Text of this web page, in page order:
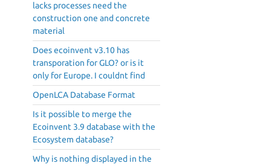
lacks processes need the
construction one and concrete
material
Does ecoinvent v3.10 has
transporation for GLO? or is it
only for Europe. I couldnt find
OpenLCA Database Format
Is it possible to merge the
Ecoinvent 3.9 database with the
Ecosystem database?
Why is nothing displayed in the